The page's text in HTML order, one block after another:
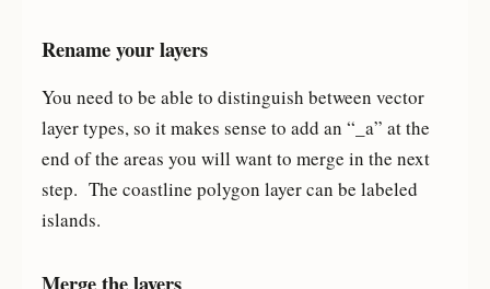
Rename your layers
You need to be able to distinguish between vector
layer types, so it makes sense to add an “_a” at the
end of the areas you will want to merge in the next
step. The coastline polygon layer can be labeled
islands.
Merge the layers